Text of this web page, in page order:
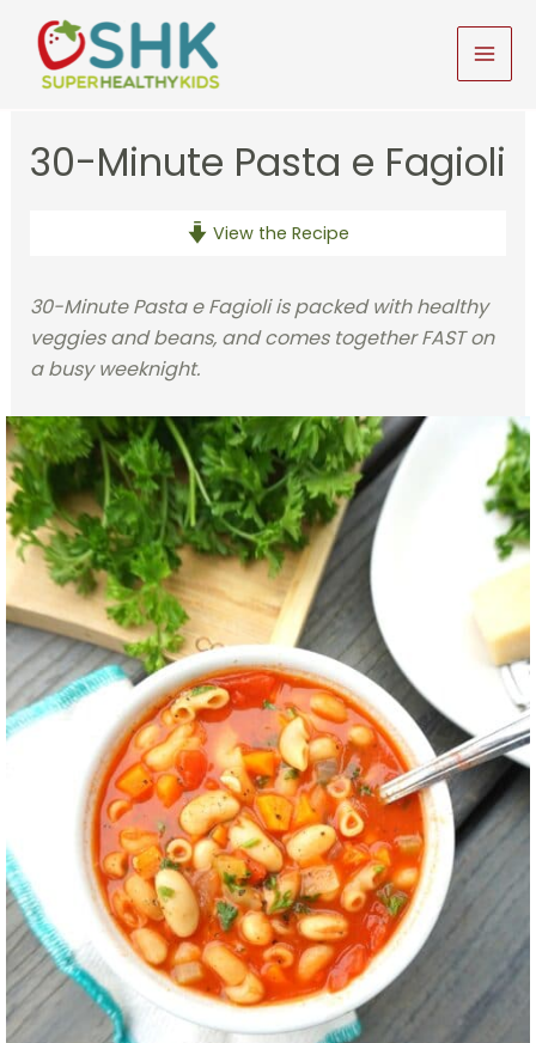
content
30-Minute Pasta e Fagioli
View the Recipe
30-Minute Pasta e Fagioli is packed with healthy
veggies and beans, and comes together FAST on
a busy weeknight.